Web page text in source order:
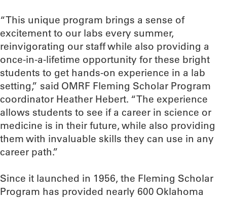
“This unique program brings a sense of
excitement to our labs every summer,
reinvigorating our staff while also providing a
once-in-a-lifetime opportunity for these bright
students to get hands-on experience in a lab
setting,” said OMRF Fleming Scholar Program
coordinator Heather Hebert. “The experience
allows students to see if a career in science or
medicine is in their future, while also providing
them with invaluable skills they can use in any
career path.”
Since it launched in 1956, the Fleming Scholar
Program has provided nearly 600 Oklahoma